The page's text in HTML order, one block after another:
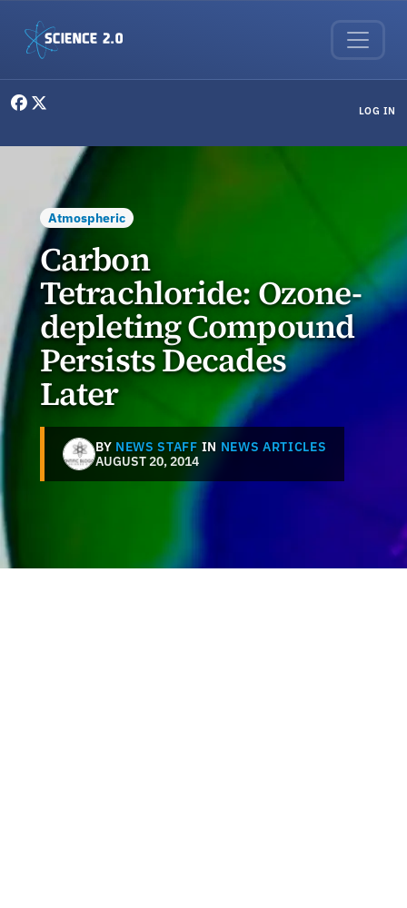
LOG IN
Atmospheric
Carbon
Tetrachloride: Ozone-
depleting Compound
Persists Decades
Later
BY NEWS STAFF IN NEWS ARTICLES
AUGUST 20, 2014